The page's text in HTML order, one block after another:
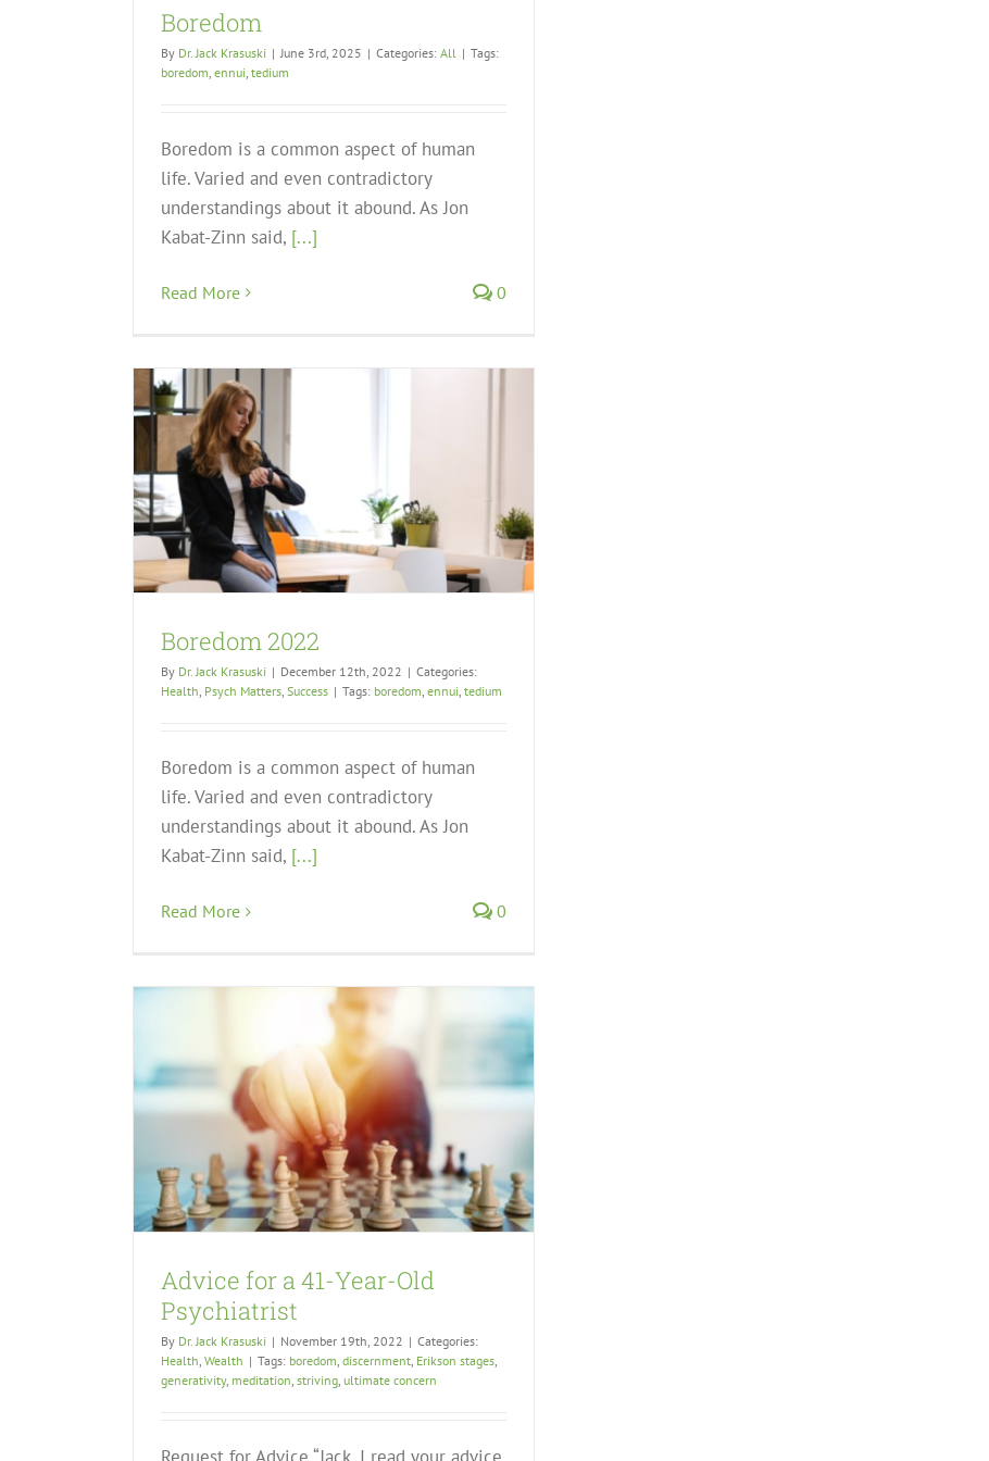
Boredom
By Dr. Jack Krasuski | June 3rd, 2025 | Categories: All | Tags:
boredom ennui tedium
Boredom is a common aspect of human
life. Varied and even contradictory
understandings about it abound. As Jon
Kabat-Zinn said, [...]
Read More 0
Boredom 2022
By Dr. Jack Krasuski | December 12th, 2022 | Categories:
Health, Psych Matters, Success | Tags: boredom, ennui, tedium
Boredom is a common aspect of human
life. Varied and even contradictory
understandings about it abound. As Jon
Kabat-Zinn said, [...]
Read More 0
Advice for a 41-Year-Old
Psychiatrist
By Dr. Jack Krasuski | November 19th, 2022 | Categories:
Health Wealth | Tags: boredom discernment Erikson stages
generativity, meditation striving ultimate concern
Request for Advice “Jack, I read your advice